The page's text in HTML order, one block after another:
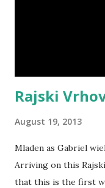
Rajski
August 19, 2013
Mladen as Gabriel
Arriving on this
that this is the first